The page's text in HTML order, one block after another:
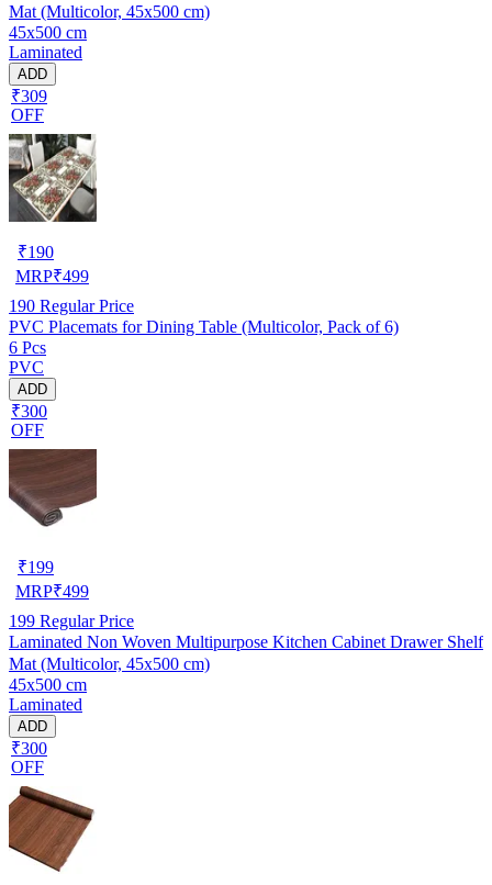
Mat (Multicolor, 45x500 cm)
45x500 cm
Laminated
ADD
₹309
OFF
₹190
MRP₹499
190 Regular Price
PVC Placemats for Dining Table (Multicolor, Pack of 6)
6 Pcs
PVC
ADD
₹300
OFF
₹199
MRP₹499
199 Regular Price
Laminated Non Woven Multipurpose Kitchen Cabinet Drawer Shelf
Mat (Multicolor, 45x500 cm)
45x500 cm
Laminated
ADD
₹300
OFF